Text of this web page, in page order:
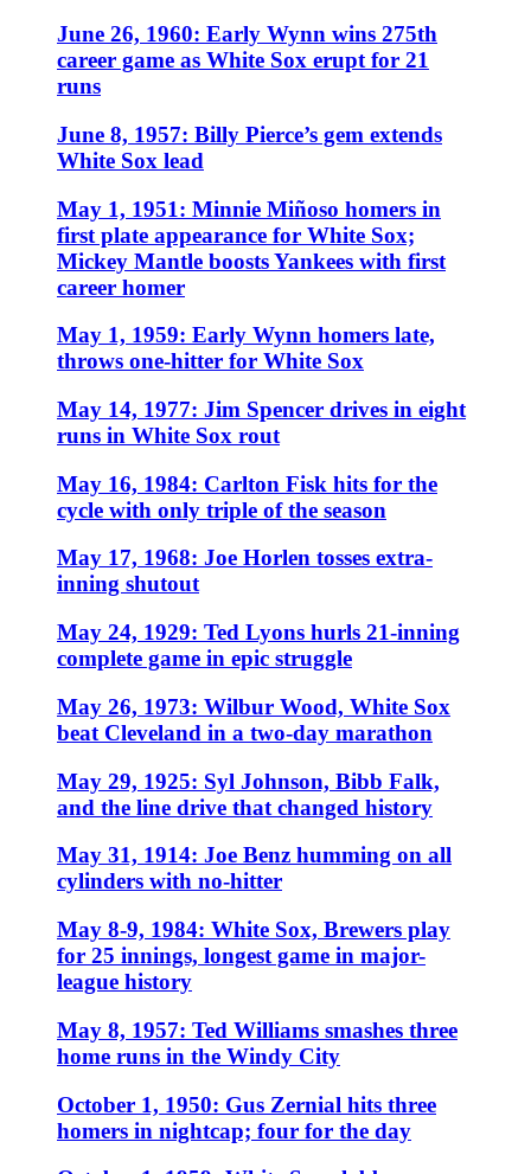
June 26, 1960: Early Wynn wins 275th
career game as White Sox erupt for 21
runs
June 8, 1957: Billy Pierce’s gem extends
White Sox lead
May 1, 1951: Minnie Miñoso homers in
first plate appearance for White Sox;
Mickey Mantle boosts Yankees with first
career homer
May 1, 1959: Early Wynn homers late,
throws one-hitter for White Sox
May 14, 1977: Jim Spencer drives in eight
runs in White Sox rout
May 16, 1984: Carlton Fisk hits for the
cycle with only triple of the season
May 17, 1968: Joe Horlen tosses extra-
inning shutout
May 24, 1929: Ted Lyons hurls 21-inning
complete game in epic struggle
May 26, 1973: Wilbur Wood, White Sox
beat Cleveland in a two-day marathon
May 29, 1925: Syl Johnson, Bibb Falk,
and the line drive that changed history
May 31, 1914: Joe Benz humming on all
cylinders with no-hitter
May 8-9, 1984: White Sox, Brewers play
for 25 innings, longest game in major-
league history
May 8, 1957: Ted Williams smashes three
home runs in the Windy City
October 1, 1950: Gus Zernial hits three
homers in nightcap; four for the day